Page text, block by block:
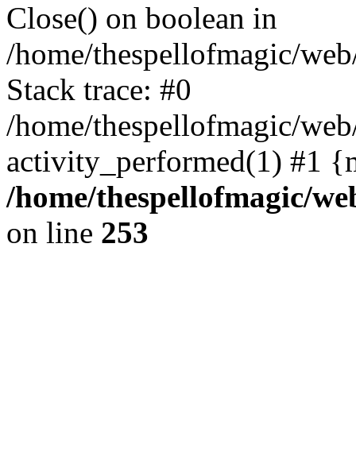
Close() on boolean in
/home/thespellofmagic/
Stack trace: #0
/home/thespellofmagic/
activity_performed(1) #1
/home/thespellofmagic/
on line 253